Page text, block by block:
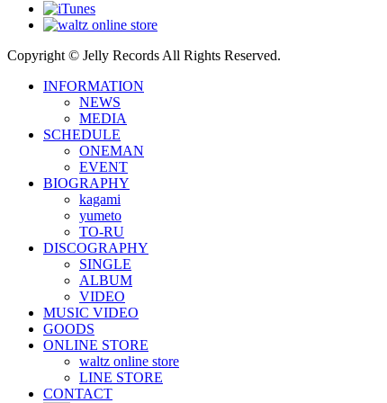
Copyright © Jelly Records All Rights Reserved.
INFORMATION
NEWS
MEDIA
SCHEDULE
ONEMAN
EVENT
BIOGRAPHY
kagami
yumeto
TO-RU
DISCOGRAPHY
SINGLE
ALBUM
VIDEO
MUSIC VIDEO
GOODS
ONLINE STORE
waltz online store
LINE STORE
CONTACT